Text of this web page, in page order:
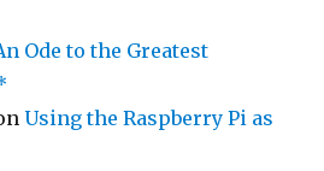
Ode to the Greatest
Using the Raspberry Pi as